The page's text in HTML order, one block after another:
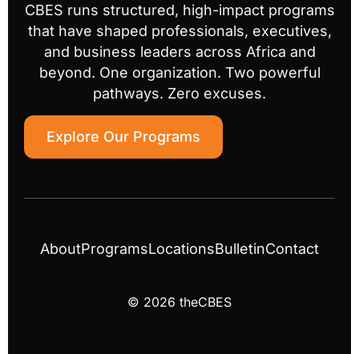
CBES runs structured, high-impact programs
that have shaped professionals, executives,
and business leaders across Africa and
beyond. One organization. Two powerful
pathways. Zero excuses.
Explore Our Programs
AboutProgramsLocationsBulletinContact
© 2026 theCBES